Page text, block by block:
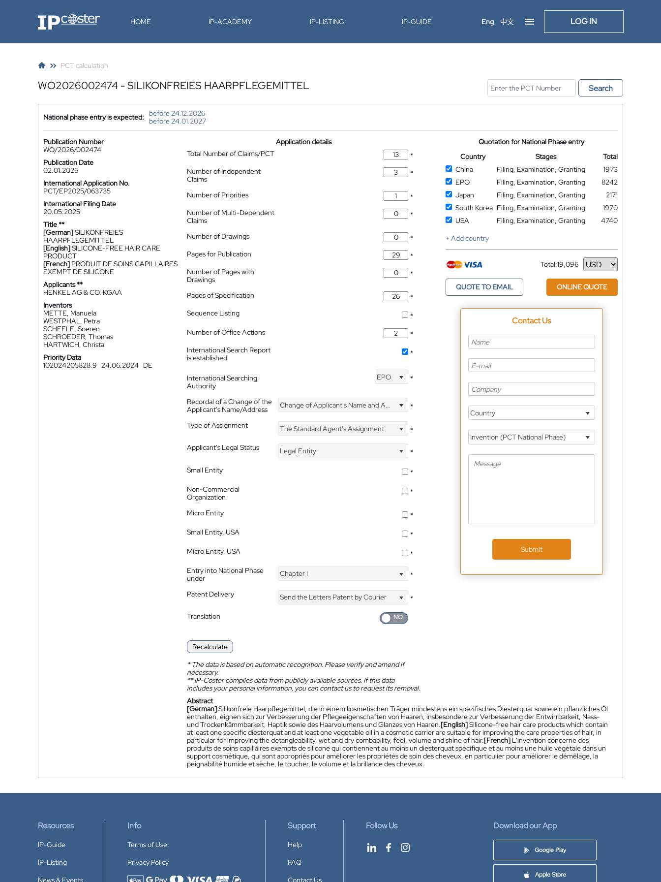
IP-Coster HOME IP-ACADEMY IP-LISTING IP-GUIDE Eng 中文 LOG IN
PCT calculation
WO2026002474 - SILIKONFREIES HAARPFLEGEMITTEL Search
National phase entry is expected:
before 24.12.2026
before 24.01.2027
Publication Number
WO/2026/002474
Publication Date
02.01.2026
International Application No.
PCT/EP2025/063735
International Filing Date
20.05.2025
Title **
[German]SILIKONFREIES
HAARPFLEGEMITTEL
[English]SILICONE-FREE HAIR CARE
PRODUCT
[French] PRODUIT DE SOINS CAPILLAIRES
EXEMPT DE SILICONE
Applicants **
HENKEL AG & CO. KGAA
Inventors
METTE, Manuela
WESTPHAL, Petra
SCHEELE, Soeren
SCHROEDER, Thomas
HARTWICH, Christa
Priority Data
102024205828.9
24.06.2024 DE
Application details
Total Number of Claims/PCT
*
Number of Independent
Claims
*
Number of Priorities
*
Number of Multi-Dependent
Claims
*
Number of Drawings
*
Pages for Publication
*
Number of Pages with
Drawings
*
Pages of Specification
*
Sequence Listing
*
Number of Office Actions
*
International Search Report
is established
*
International Searching
Authority
EPO *
Recordal of a Change of the
Applicant's Name/Address
Change of Applicant's Name and Address *
Type of Assignment The Standard Agent's Assignment
*
Applicant's Legal Status
Legal Entity
*
Small Entity
*
Non-Commercial
Organization
*
Micro Entity
*
Small Entity, USA
*
Micro Entity, USA
*
Entry into National Phase
under
Chapter I *
Patent Delivery Send the Letters Patent by Courier
*
Translation
Recalculate
*The data is based on automatic recognition. Please verify and amend if
necessary.
**IP-Coster compiles data from publicly available sources. If this data
includes your personal information, you can contact us to request its removal.
Quotation for National Phase entry
Country
Stages
Total
China
Filing, Examination, Granting
1973
EPO
Filing, Examination, Granting
8242
Japan
Filing, Examination, Granting
2171
South Korea Filing, Examination, Granting
1970
USA
Filing, Examination, Granting
4740
+ Add country
Total:19,096
Currency
QUOTE TO EMAIL ONLINE QUOTE
Contact Us
Country
Invention (PCT National Phase)
Submit
Abstract
[German]Silikonfreie Haarpflegemittel, die in einem kosmetischen Träger mindestens ein spezifisches Diesterquat sowie ein pflanzliches Öl
enthalten, eignen sich zur Verbesserung der Pflegeeigenschaften von Haaren, insbesondere zur Verbesserung der Entwirrbarkeit, Nass-
und Trockenkämmbarkeit, Haptik sowie des Haarvolumens und Glanzes von Haaren.[English]Silicone-free hair care products which contain
at least one specific diesterquat and at least one vegetable oil in a cosmetic carrier are suitable for improving the care properties of hair, in
particular for improving the detangleability, wet and dry combability, feel, volume and shine of hair.[French] L'invention concerne des
produits de soins capillaires exempts de silicone qui contiennent au moins un diesterquat spécifique et au moins une huile végétale dans un
support cosmétique, qui sont appropriés pour améliorer les propriétés de soin des cheveux, en particulier pour améliorer le démêlage, la
peignabilité humide et sèche, le toucher, le volume et la brillance des cheveux.
Resources
IP-Guide
IP-Listing
News & Events
Info
Terms of Use
Privacy Policy
Support
Help
FAQ
Contact Us
Follow Us Download our App
Google Play
Apple Store